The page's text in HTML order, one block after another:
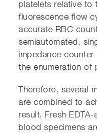
platelets relative to
fluorescence flow
accurate RBC
semiautomated,
impedance
the enumeration of
Therefore, several
are combined to
result. Fresh
blood specimens